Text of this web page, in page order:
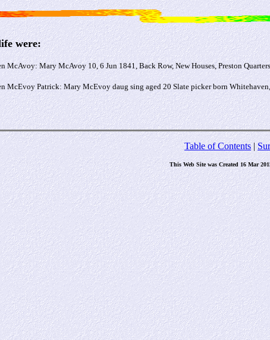
were:
McAvoy: Mary McAvoy 10, 6 Jun 1841, Back Row, New Houses, Preston
McEvoy Patrick: Mary McEvoy daug sing aged 20 Slate picker born
Table of Contents|
This Web Site was Created 16 Mar